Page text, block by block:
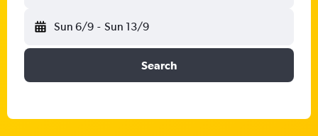
Sun 6/9 - Sun 13/9
Search